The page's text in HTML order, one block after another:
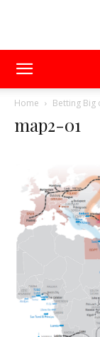
Home Betting Big
map2-01